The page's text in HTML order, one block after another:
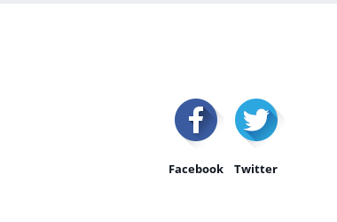
Facebook Twitter